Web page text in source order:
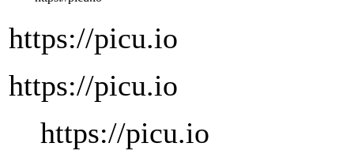
https://picu.io
https://picu.io
https://picu.io